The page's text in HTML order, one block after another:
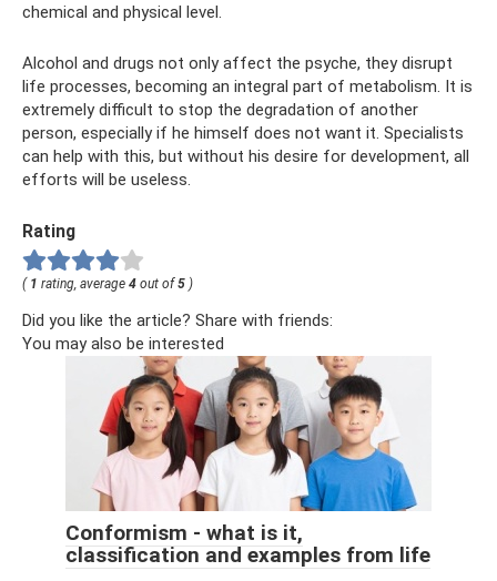
chemical and physical level.
Alcohol and drugs not only affect the psyche, they disrupt
life processes, becoming an integral part of metabolism. It is
extremely difficult to stop the degradation of another
person, especially if he himself does not want it. Specialists
can help with this, but without his desire for development, all
efforts will be useless.
Rating
( 1 rating, average 4 out of5 )
Did you like the article? Share with friends:
You may also be interested
Conformism - what is it,
classification and examples from life